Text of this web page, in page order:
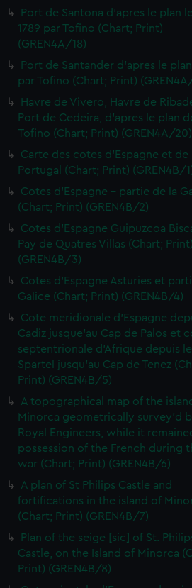
Port de Santona d'apres le plan
1789 par Tofino (Chart; Print)
(GREN4A/18)
Port de Santander d'apres le
par Tofino (Chart; Print)
Havre de Vivero, Havre de
Port de Cedeira, d'apres le plan
Tofino (Chart; Print) (GREN4A/20)
Carte des cotes d'Espagne et de
Portugal (Chart; Print) (GREN4B/
Cotes d'Espagne - partie de la
(Chart; Print) (GREN4B/2)
Cotes d'Espagne Guipuzcoa
Pay de Quatres Villas (Chart;
(GREN4B/3)
Cotes d'Espagne Asturies et
Galice (Chart; Print) (GREN4B/4)
Cote meridionale d'Espagne
Cadiz jusque'au Cap de Palos et
septentrionale d'Afrique depuis
Spartel jusqu'au Cap de Tenez
Print) (GREN4B/5)
A topographical map of the
Minorca geometrically survey'd
Royal Engineers, while it
possession of the French during
war (Chart; Print) (GREN4B/6)
A plan of St Philips Castle and
fortifications in the island of
(Chart; Print) (GREN4B/7)
Plan of the seige [sic] of St.
Castle, on the Island of Minorca
Print) (GREN4B/8)